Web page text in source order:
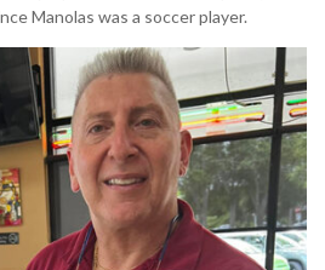
Manolas was a soccer player.